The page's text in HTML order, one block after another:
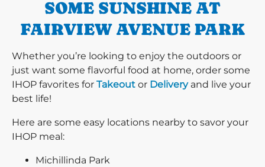
SOME SUNSHINE AT
FAIRVIEW AVENUE PARK
Whether you’re looking to enjoy the outdoors or
just want some flavorful food at home, order some
IHOP favorites for Takeout or Deliveryand live your
best life!
Here are some easy locations nearby to savor your
IHOP meal:
Michillinda Park